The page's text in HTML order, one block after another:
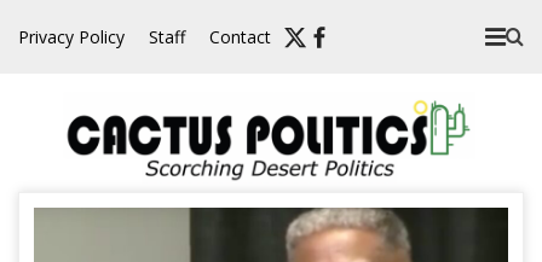
Privacy Policy Staff Contact